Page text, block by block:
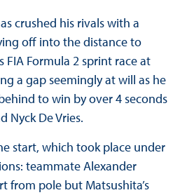
crushed his rivals with a
off into the distance to
FIA Formula 2 sprint race at
a gap seemingly at will as he
to win by over 4 seconds
Nyck De Vries.
start, which took place under
teammate Alexander
from pole but Matsushita’s